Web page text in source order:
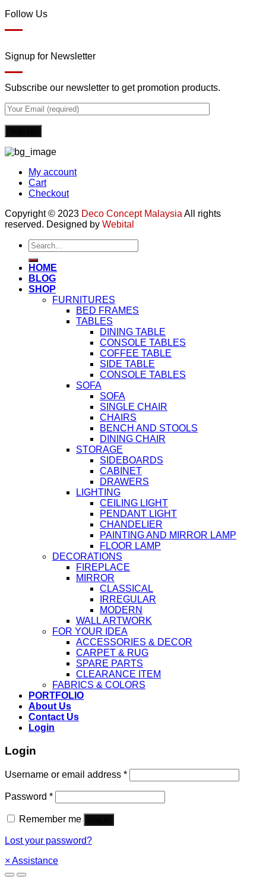
Follow Us
Signup for Newsletter
Subscribe our newsletter to get promotion products.
My account
Cart
Checkout
Copyright © 2023 Deco Concept Malaysia All rights
reserved. Designed by Webital
Search
for:
HOME
BLOG
SHOP
FURNITURES
BED FRAMES
TABLES
DINING TABLE
CONSOLE TABLES
COFFEE TABLE
SIDE TABLE
CONSOLE TABLES
SOFA
SOFA
SINGLE CHAIR
CHAIRS
BENCH AND STOOLS
DINING CHAIR
STORAGE
SIDEBOARDS
CABINET
DRAWERS
LIGHTING
CEILING LIGHT
PENDANT LIGHT
CHANDELIER
PAINTING AND MIRROR LAMP
FLOOR LAMP
DECORATIONS
FIREPLACE
MIRROR
CLASSICAL
IRREGULAR
MODERN
WALL ARTWORK
FOR YOUR IDEA
ACCESSORIES & DECOR
CARPET & RUG
SPARE PARTS
CLEARANCE ITEM
FABRICS & COLORS
PORTFOLIO
About Us
Contact Us
Login
Login
Username or email address *
Password *
Remember me
Lost your password?
×Assistance